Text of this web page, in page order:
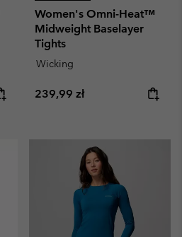
Women's Omni-Heat™
Midweight Baselayer
Tights
Wicking
Regular price:
239,99 zł